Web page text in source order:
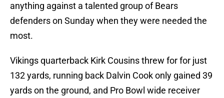
anything against a talented group of Bears
defenders on Sunday when they were needed the
most.
Vikings quarterback Kirk Cousins threw for for just
132 yards, running back Dalvin Cook only gained 39
yards on the ground, and Pro Bowl wide receiver